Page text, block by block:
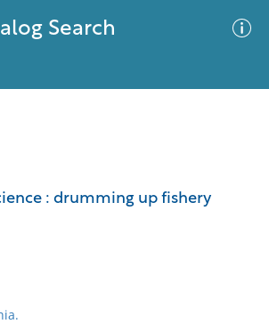
Search
: drumming up fishery